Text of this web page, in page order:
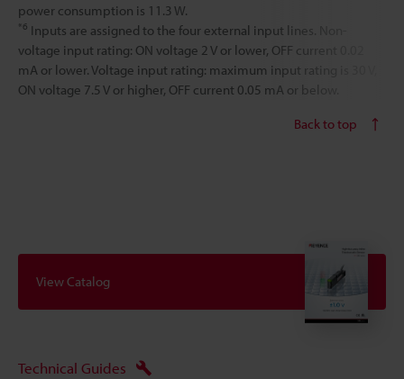
power consumption is 11.3 W.
*6 Inputs are assigned to the four external input lines. Non-
voltage input rating: ON voltage 2 V or lower, OFF current 0.02
mA or lower. Voltage input rating: maximum input rating is 30 V,
ON voltage 7.5 V or higher, OFF current 0.05 mA or below.
Back to top
View Catalog
Technical Guides